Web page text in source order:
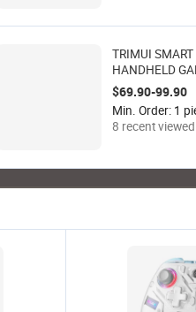
TRIMUI SMART
HANDHELD
CONSOLE
IPS Fully
Screen
$69.90-99.90
Min. Order: 1
8 recent viewed